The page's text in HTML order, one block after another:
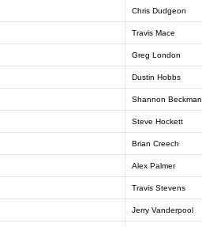
Chris Dudgeon
Travis Mace
Greg London
Dustin Hobbs
Shannon Beckman
Steve Hockett
Brian Creech
Alex Palmer
Travis Stevens
Jerry Vanderpool